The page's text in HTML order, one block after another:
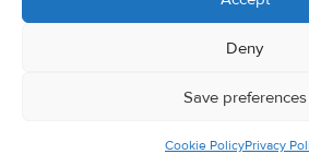
Deny
Save preferences
Cookie PolicyPrivacy
© Kehoe & Assoc. 2026. All